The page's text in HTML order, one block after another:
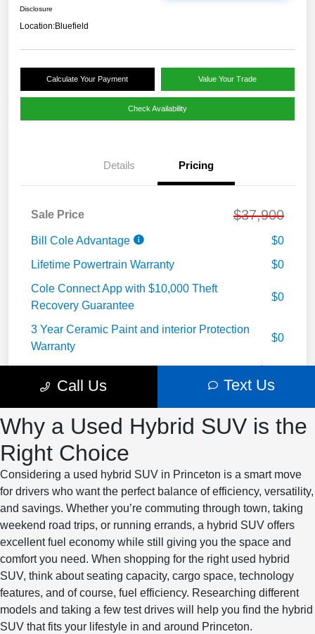
Why a Used Hybrid SUV is the
Right Choice
Considering a used hybrid SUV in Princeton is a smart move
for drivers who want the perfect balance of efficiency, versatility,
and savings. Whether you’re commuting through town, taking
weekend road trips, or running errands, a hybrid SUV offers
excellent fuel economy while still giving you the space and
comfort you need. When shopping for the right used hybrid
SUV, think about seating capacity, cargo space, technology
features, and of course, fuel efficiency. Researching different
models and taking a few test drives will help you find the hybrid
SUV that fits your lifestyle in and around Princeton.